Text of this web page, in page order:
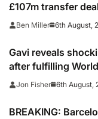
£107m transfer
Coast winger
Ben Miller 6th August,
Gavi reveals
after fulfilling
Jon Fisher 6th August,
BREAKING: